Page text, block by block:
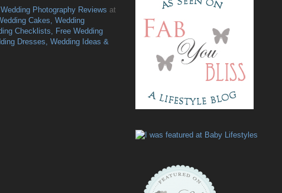
Wedding Photography Reviews at